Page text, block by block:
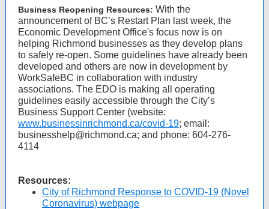
Business Reopening Resources: With the
announcement of BC’s Restart Plan last week, the
Economic Development Office's focus now is on
helping Richmond businesses as they develop plans
to safely re-open. Some guidelines have already been
developed and others are now in development by
WorkSafeBC in collaboration with industry
associations. The EDO is making all operating
guidelines easily accessible through the City’s
Business Support Center (website:
www.businessinrichmond.ca/covid-19; email:
businesshelp@richmond.ca; and phone: 604-276-
4114
Resources:
City of Richmond Response to COVID-19 (Novel
Coronavirus) webpage